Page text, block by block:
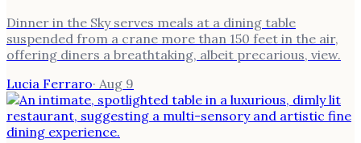
Dinner in the Sky serves meals at a dining table
suspended from a crane more than 150 feet in the air,
offering diners a breathtaking, albeit precarious, view.
Lucia Ferraro· Aug 9